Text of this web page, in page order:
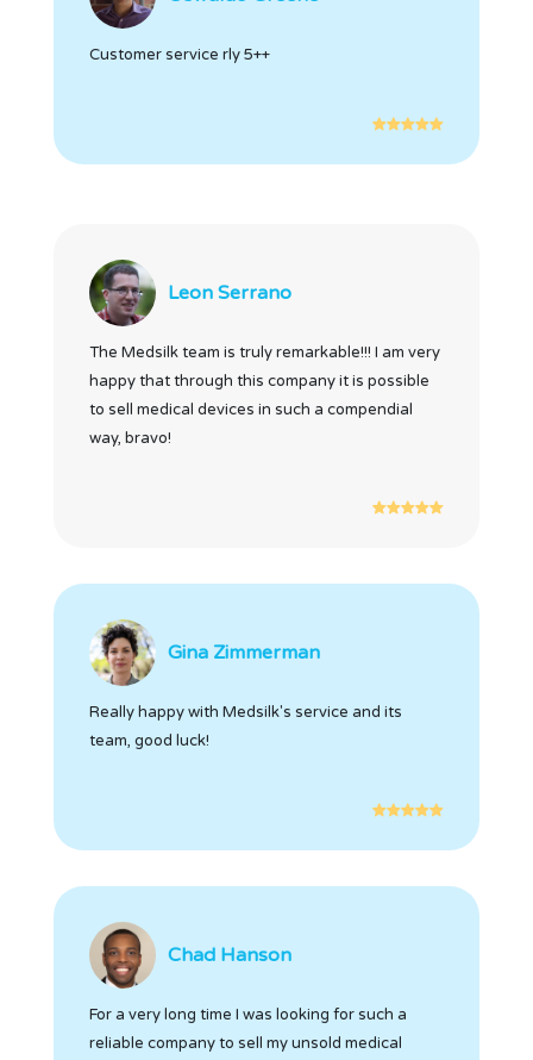
Customer service rly 5++
Leon Serrano
The Medsilk team is truly remarkable!!! I am very
happy that through this company it is possible
to sell medical devices in such a compendial
way, bravo!
Gina Zimmerman
Really happy with Medsilk's service and its
team, good luck!
Chad Hanson
For a very long time I was looking for such a
reliable company to sell my unsold medical